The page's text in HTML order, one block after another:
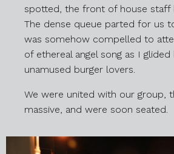
spotted, the front of house staff
The dense queue parted for us
was somehow compelled to
of ethereal angel song as I glided
unamused burger lovers.
We were united with our group,
massive, and were soon seated.